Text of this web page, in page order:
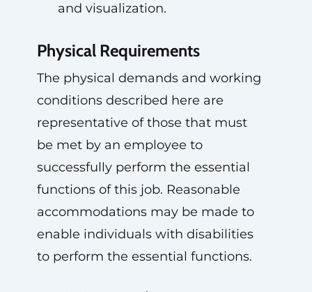
and visualization.
Physical Requirements
The physical demands and working
conditions described here are
representative of those that must
be met by an employee to
successfully perform the essential
functions of this job. Reasonable
accommodations may be made to
enable individuals with disabilities
to perform the essential functions.